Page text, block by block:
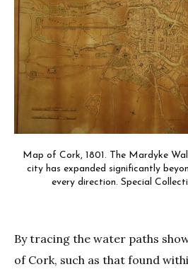
Map of Cork, 1801. The Mardyke
city has expanded significantly
every direction. Special
By tracing the water paths
of Cork, such as that found